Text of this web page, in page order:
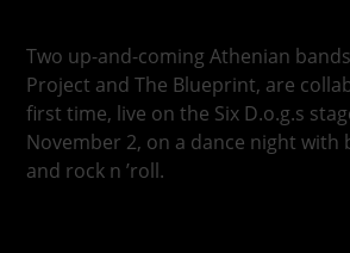
Two up-and-coming Athenian
Project and The Blueprint, are
first time, live on the Six D.o.g.s
November 2, on a dance night with
and rock n ’roll.